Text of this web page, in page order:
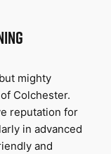
mighty
Colchester.
reputation for
in advanced
and